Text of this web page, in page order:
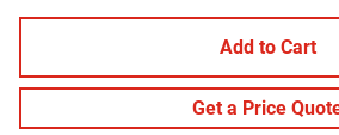
Add to Cart
Get a Price